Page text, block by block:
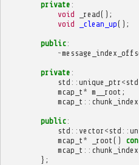
private :
void
_read();
void
_clean_up();
public:
~
private :
std :: unique_ptr < std
mcap_t * m__root ;
mcap_t ::
public:
std :: vector < std ::
mcap_t * _root ()
mcap_t ::
};